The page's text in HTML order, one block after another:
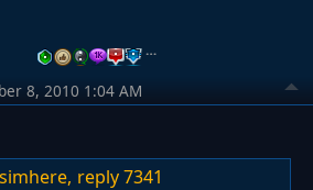
…
8, 2010 1:04 AM
reply 7341